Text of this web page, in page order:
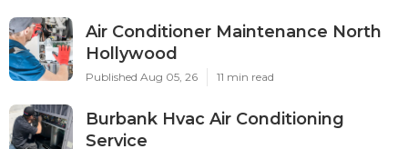
Air Conditioner Maintenance North
Hollywood
Published Aug 05, 26 11 min read
Burbank Hvac Air Conditioning
Service